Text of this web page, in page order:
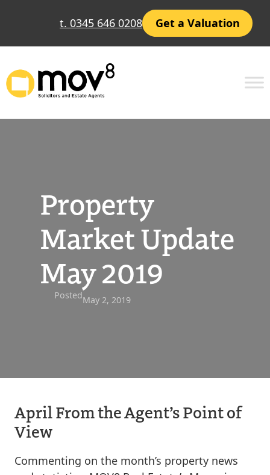
t. 0345 646 0208 Get a Valuation
Property
Market Update
May 2019
PostedMay 2, 2019
April From the Agent’s Point of
View
Commenting on the month’s property news